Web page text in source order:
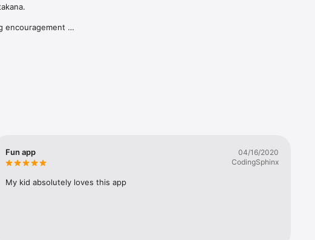
encouragement
app.
) and
Fun app
04/16/2020
CodingSphinx
My kid absolutely loves this app